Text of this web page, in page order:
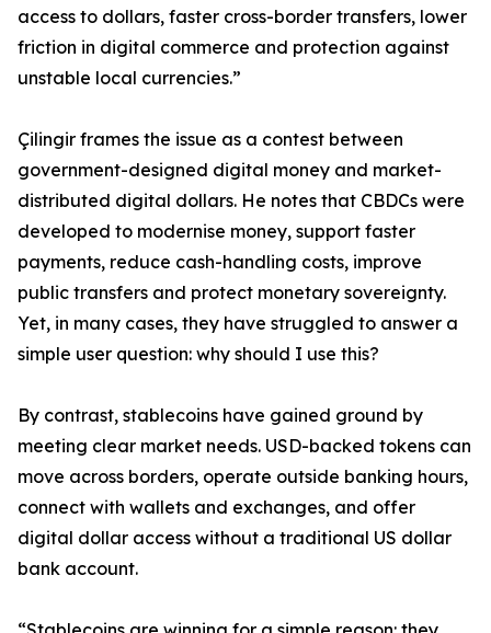
access to dollars, faster cross-border transfers, lower
friction in digital commerce and protection against
unstable local currencies.”
Çilingir frames the issue as a contest between
government-designed digital money and market-
distributed digital dollars. He notes that CBDCs were
developed to modernise money, support faster
payments, reduce cash-handling costs, improve
public transfers and protect monetary sovereignty.
Yet, in many cases, they have struggled to answer a
simple user question: why should I use this?
By contrast, stablecoins have gained ground by
meeting clear market needs. USD-backed tokens can
move across borders, operate outside banking hours,
connect with wallets and exchanges, and offer
digital dollar access without a traditional US dollar
bank account.